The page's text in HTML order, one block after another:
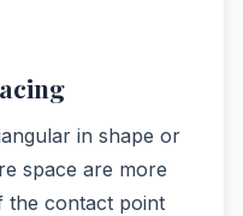
in shape or
space are more
the contact point